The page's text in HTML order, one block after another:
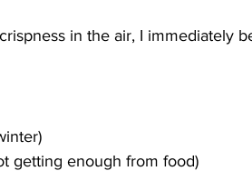
in the air, I immediately
getting enough from food)